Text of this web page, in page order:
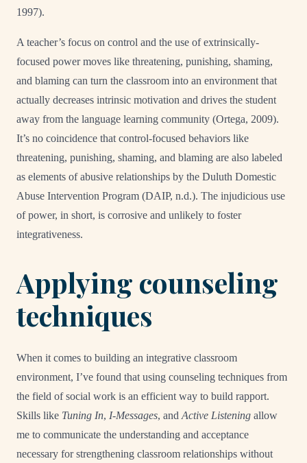
1997).
A teacher’s focus on control and the use of extrinsically-
focused power moves like threatening, punishing, shaming,
and blaming can turn the classroom into an environment that
actually decreases intrinsic motivation and drives the student
away from the language learning community (Ortega, 2009).
It’s no coincidence that control-focused behaviors like
threatening, punishing, shaming, and blaming are also labeled
as elements of abusive relationships by the Duluth Domestic
Abuse Intervention Program (DAIP, n.d.). The injudicious use
of power, in short, is corrosive and unlikely to foster
integrativeness.
Applying counseling
techniques
When it comes to building an integrative classroom
environment, I’ve found that using counseling techniques from
the field of social work is an efficient way to build rapport.
Skills like Tuning In, I-Messages, and Active Listening allow
me to communicate the understanding and acceptance
necessary for strengthening classroom relationships without